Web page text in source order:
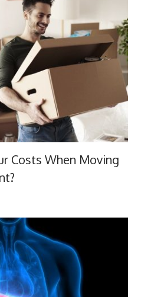
Costs When Moving